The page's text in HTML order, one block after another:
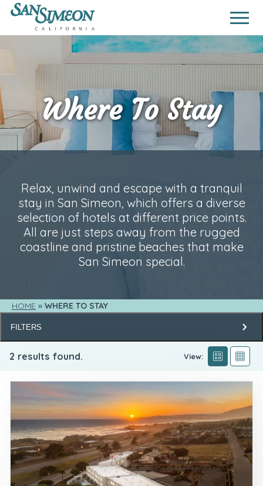
Where To Stay
Relax, unwind and escape with a tranquil
stay in San Simeon, which offers a diverse
selection of hotels at different price points.
All are just steps away from the rugged
coastline and pristine beaches that make
San Simeon special.
HOME WHERE TO STAY
FILTERS
2 results found. View: